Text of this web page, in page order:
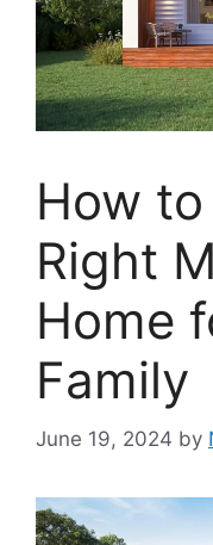
How
Right
Home
Family
June 19, 2024 by